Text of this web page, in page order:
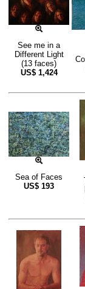
See me in a
Different Light
(13 faces)
US$ 1,424
Sea of Faces
US$ 193